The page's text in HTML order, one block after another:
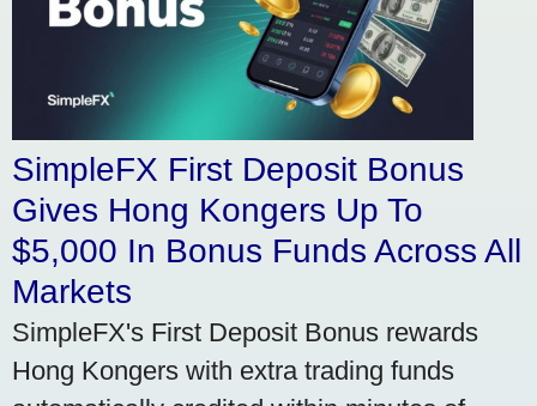
SimpleFX First Deposit Bonus
Gives Hong Kongers Up To
$5,000 In Bonus Funds Across All
Markets
SimpleFX's First Deposit Bonus rewards
Hong Kongers with extra trading funds